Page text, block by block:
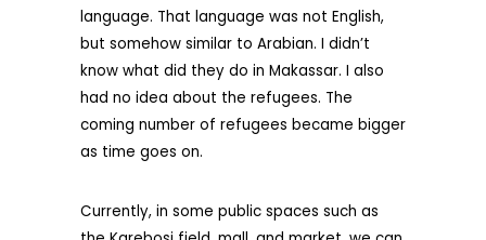
language. That language was not English,
but somehow similar to Arabian. I didn’t
know what did they do in Makassar. I also
had no idea about the refugees. The
coming number of refugees became bigger
as time goes on.
Currently, in some public spaces such as